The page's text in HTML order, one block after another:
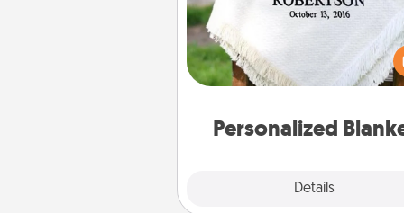
Personalized
Details
Who wouldn't want a
throw blanket for snuggling
couch